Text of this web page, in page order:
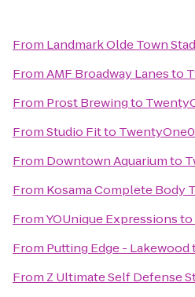
From Landmark Olde Town
FromAMF Broadway Lanesto
From Prost Brewingto
FromStudio Fitto
From Downtown Aquariumto
From Kosama Complete Body
FromYOUnique Expressionsto
From Putting Edge - Lakewood
From Z Ultimate Self Defense